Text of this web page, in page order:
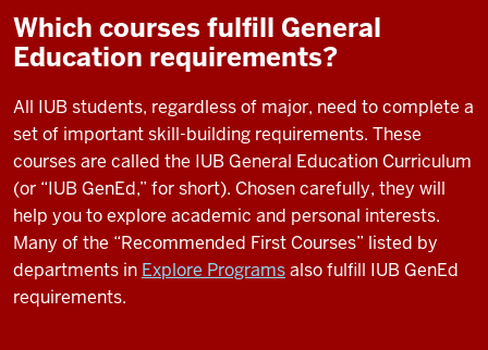
Which courses fulfill General
Education requirements?
All IUB students, regardless of major, need to complete a
set of important skill-building requirements. These
courses are called the IUB General Education Curriculum
(or “IUB GenEd,” for short). Chosen carefully, they will
help you to explore academic and personal interests.
Many of the “Recommended First Courses” listed by
departments in Explore Programsalso fulfill IUB GenEd
requirements.